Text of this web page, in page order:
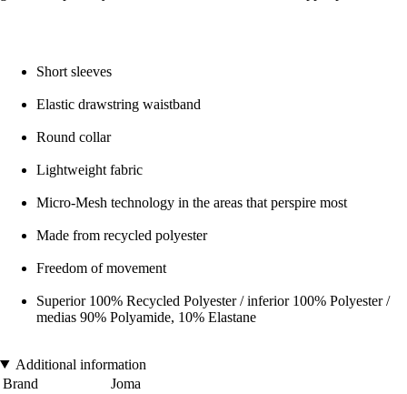
Short sleeves
Elastic drawstring waistband
Round collar
Lightweight fabric
Micro-Mesh technology in the areas that perspire most
Made from recycled polyester
Freedom of movement
Superior 100% Recycled Polyester / inferior 100% Polyester /
medias 90% Polyamide, 10% Elastane
Additional information
Brand
Joma